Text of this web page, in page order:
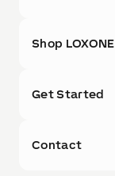
Shop LOXONE
Get Started
Contact